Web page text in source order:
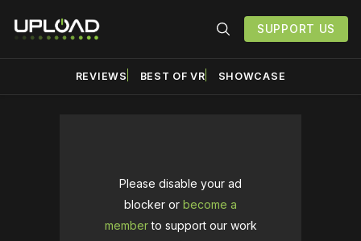
SUPPORT US
REVIEWS BEST OF VR SHOWCASE
Please disable your ad
blocker or become a
memberto support our work